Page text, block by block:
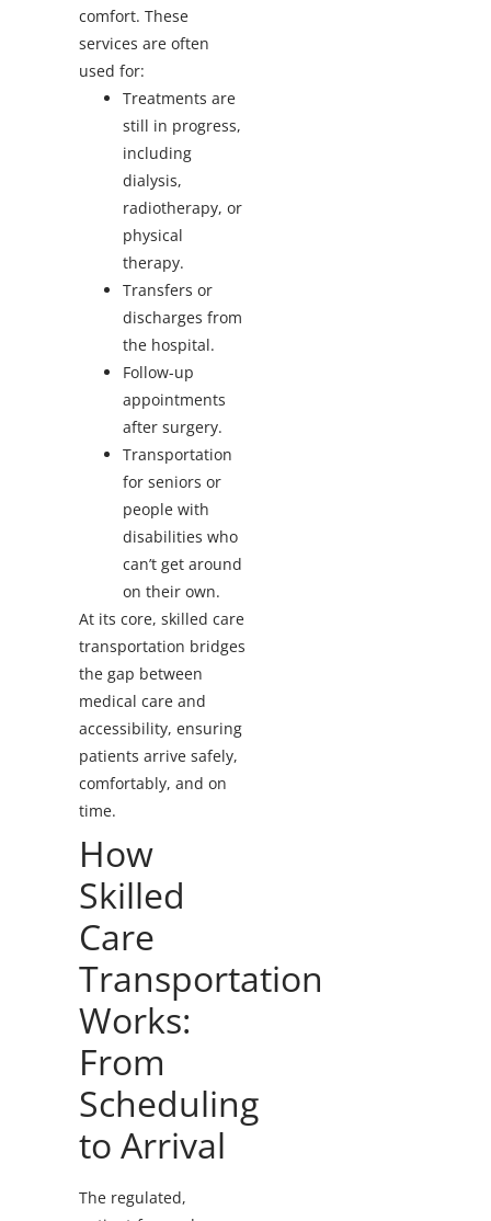
comfort. These
services are often
used for:
Treatments are
still in progress,
including
dialysis,
radiotherapy, or
physical
therapy.
Transfers or
discharges from
the hospital.
Follow-up
appointments
after surgery.
Transportation
for seniors or
people with
disabilities who
can’t get around
on their own.
At its core, skilled care
transportation bridges
the gap between
medical care and
accessibility, ensuring
patients arrive safely,
comfortably, and on
time.
How
Skilled
Care
Transportation
Works:
From
Scheduling
to Arrival
The regulated,